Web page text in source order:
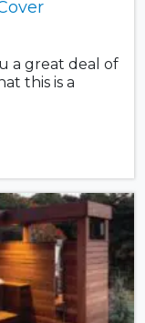
a great deal of
this is a